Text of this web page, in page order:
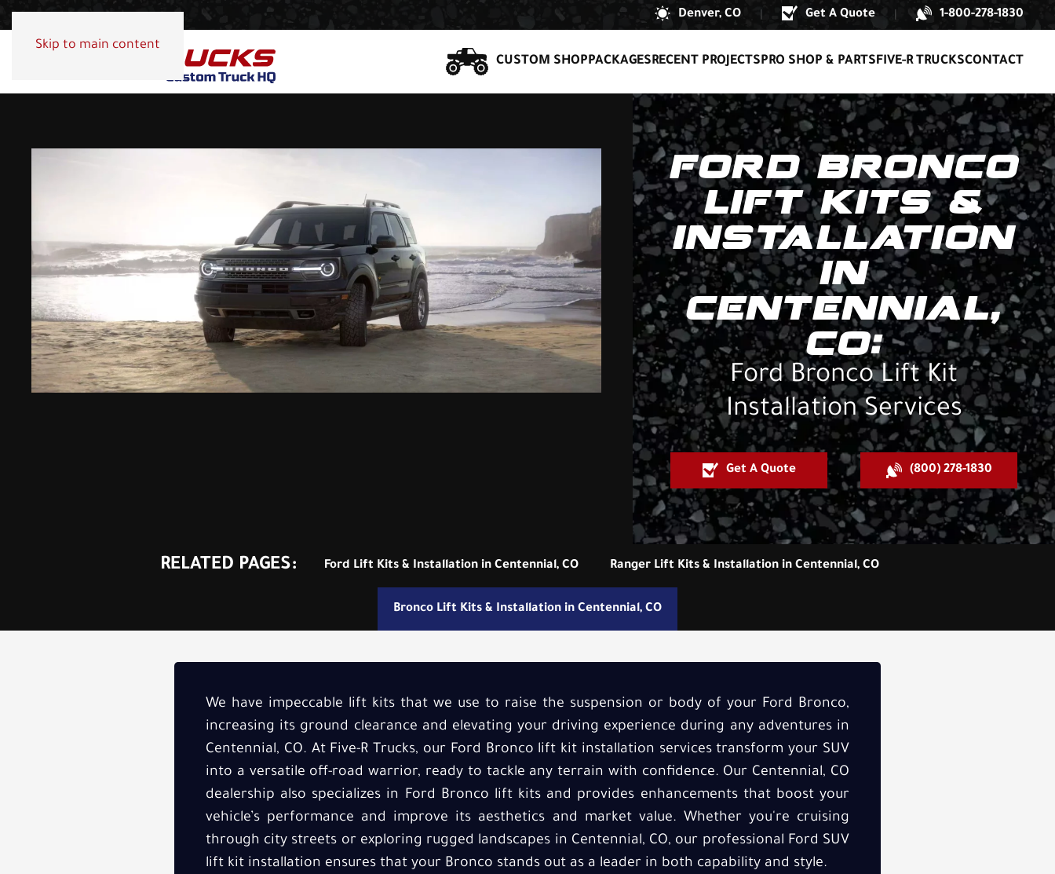
Skip to main content
Denver, CO Get A Quote 1-800-278-1830
CUSTOM SHOPPACKAGESRECENT PROJECTSPRO SHOP & PARTSFIVE-R TRUCKSCONTACT
FORD BRONCO
LIFT KITS &
INSTALLATION
IN
CENTENNIAL,
CO:
Ford Bronco Lift Kit
Installation Services
Get A Quote (800) 278-1830
RELATED PAGES: Ford Lift Kits & Installation in Centennial, CO Ranger Lift Kits & Installation in Centennial, CO
Bronco Lift Kits & Installation in Centennial, CO
We have impeccable lift kits that we use to raise the suspension or body of your Ford Bronco,
increasing its ground clearance and elevating your driving experience during any adventures in
Centennial, CO. At Five-R Trucks, our Ford Bronco lift kit installation services transform your SUV
into a versatile off-road warrior, ready to tackle any terrain with confidence. Our Centennial, CO
dealership also specializes in Ford Bronco lift kits and provides enhancements that boost your
vehicle’s performance and improve its aesthetics and market value. Whether you're cruising
through city streets or exploring rugged landscapes in Centennial, CO, our professional Ford SUV
lift kit installation ensures that your Bronco stands out as a leader in both capability and style.